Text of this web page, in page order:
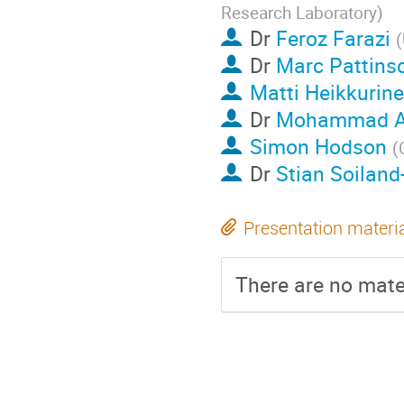
Research Laboratory)
Dr Feroz Farazi (
Dr Marc
Matti
Dr Mohammad
Simon Hodson (
Dr Stian
Presentation
There are no